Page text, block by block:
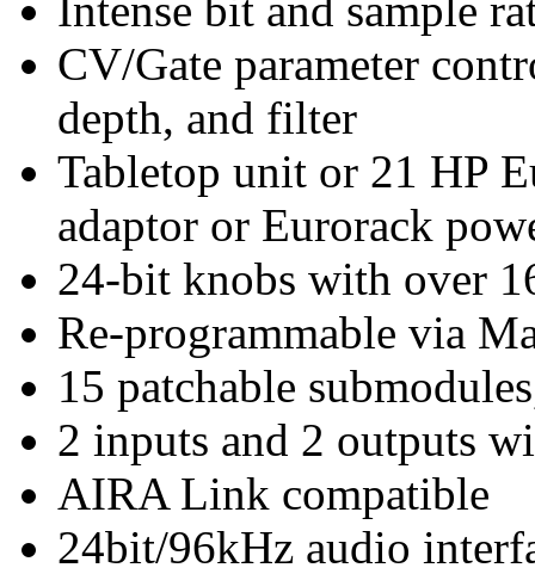
CV/Gate parameter
depth, and filter
Tabletop unit or 21 HP
adaptor or Eurorack
24-bit knobs with over
Re-programmable via
15 patchable
2 inputs and 2 outputs
AIRA Link compatible
24bit/96kHz audio